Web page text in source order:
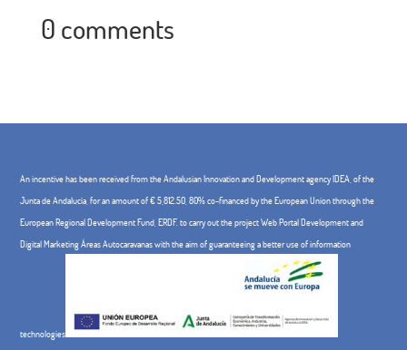
0 comments
An incentive has been received from the Andalusian Innovation and Development agency IDEA, of the
Junta de Andalucía, for an amount of € 5,812.50, 80% co-financed by the European Union through the
European Regional Development Fund, ERDF. to carry out the project Web Portal Development and
Digital Marketing Áreas Autocaravanas with the aim of guaranteeing a better use of information
technologies